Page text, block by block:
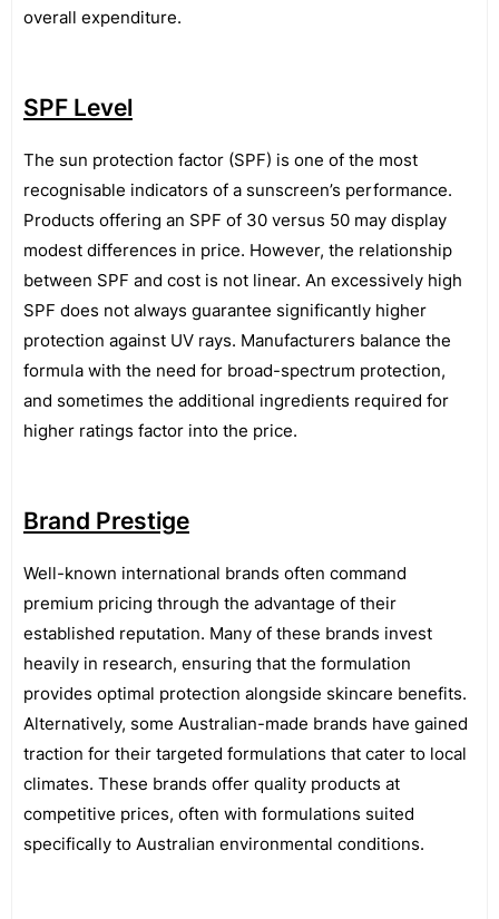
overall expenditure.
SPF Level
The sun protection factor (SPF) is one of the most
recognisable indicators of a sunscreen’s performance.
Products offering an SPF of 30 versus 50 may display
modest differences in price. However, the relationship
between SPF and cost is not linear. An excessively high
SPF does not always guarantee significantly higher
protection against UV rays. Manufacturers balance the
formula with the need for broad-spectrum protection,
and sometimes the additional ingredients required for
higher ratings factor into the price.
Brand Prestige
Well-known international brands often command
premium pricing through the advantage of their
established reputation. Many of these brands invest
heavily in research, ensuring that the formulation
provides optimal protection alongside skincare benefits.
Alternatively, some Australian-made brands have gained
traction for their targeted formulations that cater to local
climates. These brands offer quality products at
competitive prices, often with formulations suited
specifically to Australian environmental conditions.